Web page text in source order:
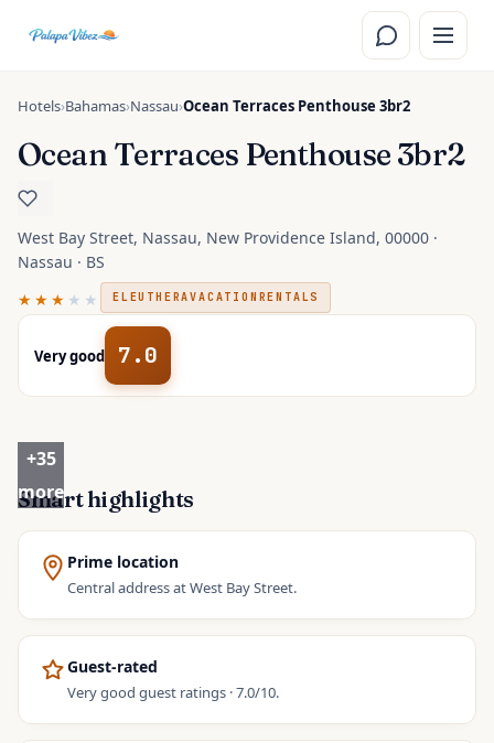
Hotels›Bahamas›Nassau›Ocean Terraces Penthouse 3br2
Ocean Terraces Penthouse 3br2
West Bay Street, Nassau, New Providence Island, 00000 ·
Nassau · BS
★★★ ★★ ELEUTHERAVACATIONRENTALS
Very good 7.0
+35
more
Smart highlights
Prime location
Central address at West Bay Street.
Guest-rated
Very good guest ratings · 7.0/10.